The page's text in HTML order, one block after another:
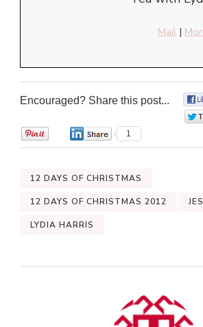
Mail |
Encouraged? Share this post...
1
12 DAYS OF CHRISTMAS
12 DAYS OF CHRISTMAS 2012
LYDIA HARRIS